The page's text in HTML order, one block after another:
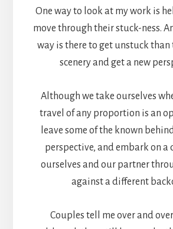
One way to look at my work is
move through their stuck-ness.
way is there to get unstuck than
scenery and get a new
Although we take ourselves
travel of any proportion is an
leave some of the known
perspective, and embark on a
ourselves and our partner
against a different
Couples tell me over and